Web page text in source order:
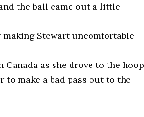
the ball came out a little
making Stewart uncomfortable
as she drove to the hoop
to make a bad pass out to the